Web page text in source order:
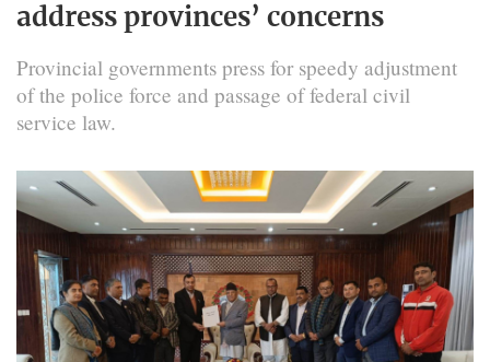
address provinces’ concerns
Provincial governments press for speedy adjustment
of the police force and passage of federal civil
service law.